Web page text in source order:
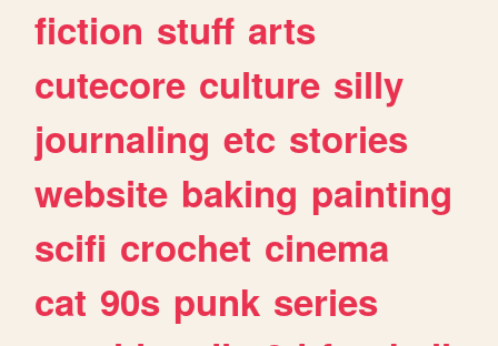
fiction stuff arts
cutecore culture silly
journaling etc stories
website baking painting
scifi crochet cinema
cat 90s punk series